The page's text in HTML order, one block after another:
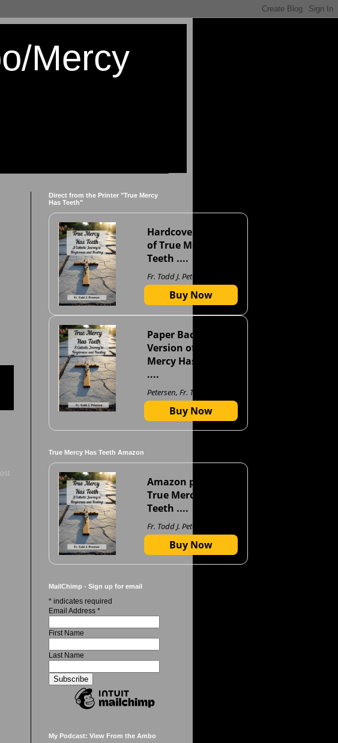
Mercy
Direct from the Printer "True Mercy
Has Teeth"
Hardcover version
of True Mercy Has
Teeth ....
Fr. Todd J. Petersen
Buy Now
Paper Back
Version of True
Mercy Has Teeth
....
Petersen, Fr. Todd J
Buy Now
True Mercy Has Teeth Amazon
Amazon page for
True Mercy Has
Teeth ....
Fr. Todd J. Petersen
Buy Now
MailChimp - Sign up for email
* indicates required
Email Address *
First Name
Last Name
My Podcast: View From the Ambo